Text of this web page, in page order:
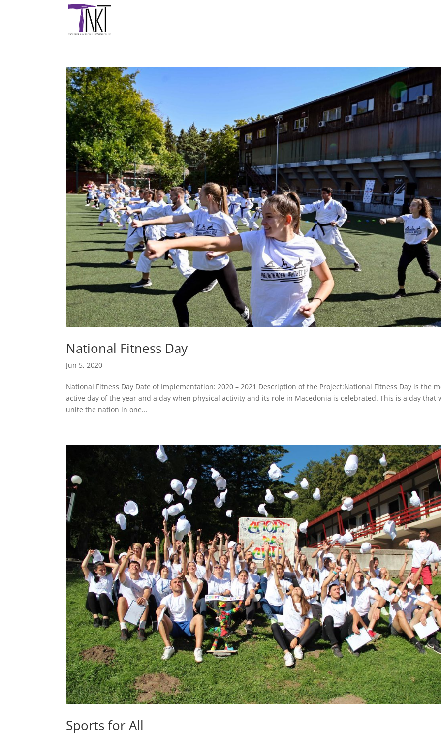
National Fitness Day
Jun 5, 2020
National Fitness Day Date of Implementation: 2020 – 2021 Description of the Project:National Fitness Day is the
active day of the year and a day when physical activity and its role in Macedonia is celebrated. This is a day that
unite the nation in one...
Sports for All